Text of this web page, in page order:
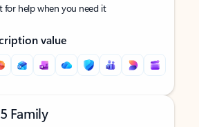
help when you need it
value
Family